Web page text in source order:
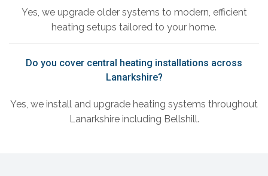
Yes, we upgrade older systems to modern, efficient
heating setups tailored to your home.
Do you cover central heating installations across
Lanarkshire?
Yes, we install and upgrade heating systems throughout
Lanarkshire including Bellshill.